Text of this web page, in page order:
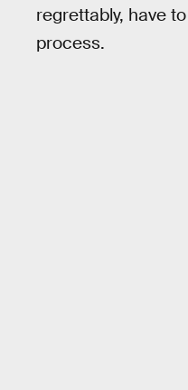
regrettably, have
process.